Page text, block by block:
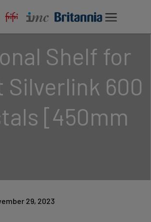
Shelf for
Silverlink 600
[450mm
29, 2023